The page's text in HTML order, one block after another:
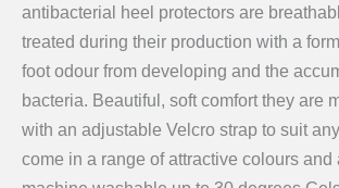
antibacterial heel protectors are
treated during their production with a
foot odour from developing and the
bacteria. Beautiful, soft comfort they are
with an adjustable Velcro strap to suit
come in a range of attractive colours and